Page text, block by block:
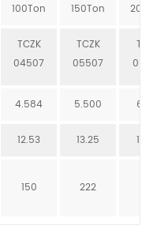
100Ton 150Ton
TCZK
04507
TCZK
05507
4.584 5.500
12.53 13.25
150 222